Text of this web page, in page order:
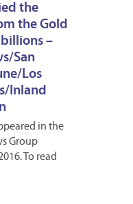
the
the Gold
billions –
San
Los
Inland
in the
Group
To read